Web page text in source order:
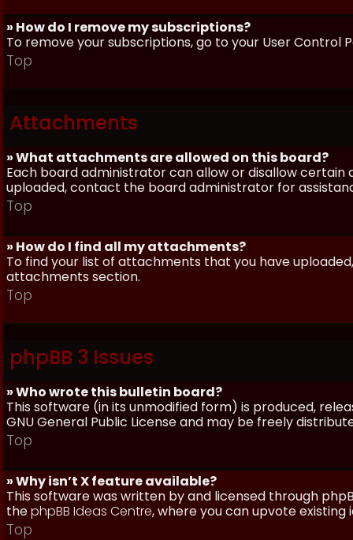
» How do I remove my subscriptions?
To remove your subscriptions, go to your User Control
Top
Attachments
» What attachments are allowed on this board?
Each board administrator can allow or disallow
uploaded, contact the board administrator for
Top
» How do I find all my attachments?
To find your list of attachments that you have
attachments section.
Top
phpBB 3 Issues
» Who wrote this bulletin board?
This software (in its unmodified form) is produced,
GNU General Public License and may be freely
Top
» Why isn’t X feature available?
This software was written by and licensed through
thephpBB Ideas Centre, where you can upvote
Top